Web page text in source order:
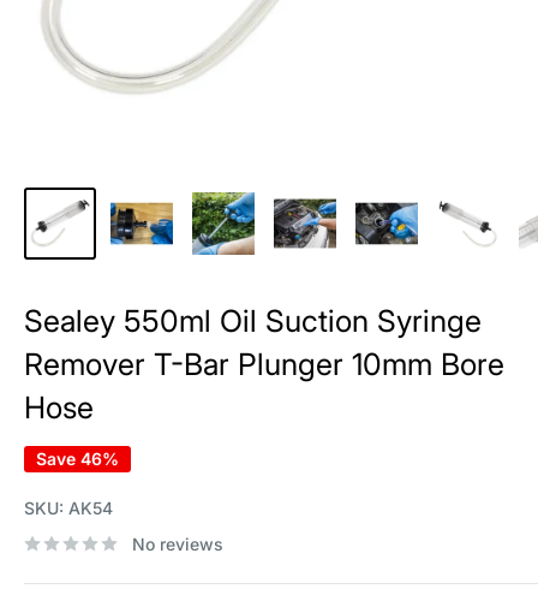
Sealey 550ml Oil Suction Syringe
Remover T-Bar Plunger 10mm Bore
Hose
Save 46%
SKU: AK54
No reviews